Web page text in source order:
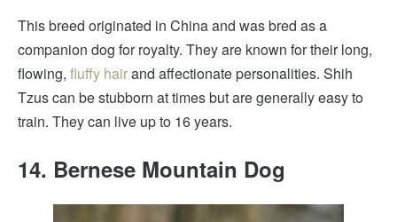
This breed originated in China and was bred as a
companion dog for royalty. They are known for their long,
flowing, fluffy hairand affectionate personalities. Shih
Tzus can be stubborn at times but are generally easy to
train. They can live up to 16 years.
14. Bernese Mountain Dog